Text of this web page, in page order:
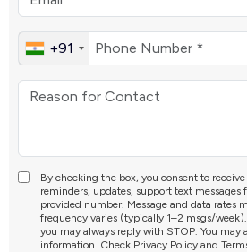
+91
By checking the box, you consent to
reminders, updates, support text messages
provided number. Message and data rates
frequency varies (typically 1–2 msgs/
you may always reply with STOP. You may
information. Check Privacy Policy and